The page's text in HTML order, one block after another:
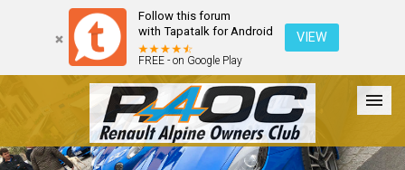
Follow this forum
with Tapatalk for Android
FREE - on Google Play
VIEW